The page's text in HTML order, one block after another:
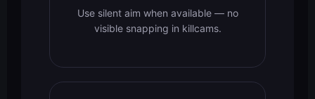
Use silent aim when available — no
visible snapping in killcams.